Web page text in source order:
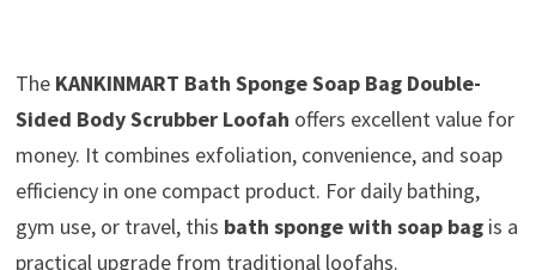
The KANKINMART Bath Sponge Soap Bag Double-
Sided Body Scrubber Loofah offers excellent value for
money. It combines exfoliation, convenience, and soap
efficiency in one compact product. For daily bathing,
gym use, or travel, this bath sponge with soap bagis a
practical upgrade from traditional loofahs.